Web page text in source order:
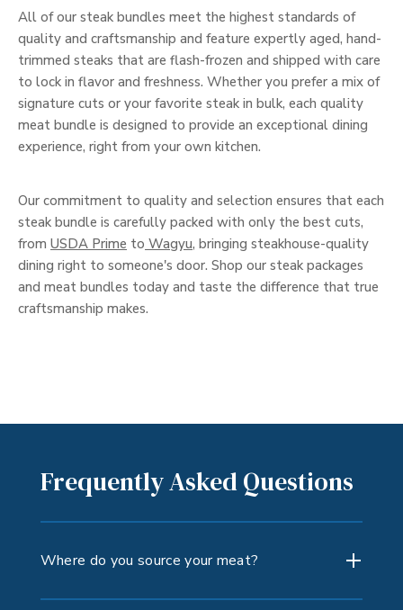
All of our steak bundles meet the highest standards of
quality and craftsmanship and feature expertly aged, hand-
trimmed steaks that are flash-frozen and shipped with care
to lock in flavor and freshness. Whether you prefer a mix of
signature cuts or your favorite steak in bulk, each quality
meat bundle is designed to provide an exceptional dining
experience, right from your own kitchen.
Our commitment to quality and selection ensures that each
steak bundle is carefully packed with only the best cuts,
from USDA Prime to Wagyu, bringing steakhouse-quality
dining right to someone's door. Shop our steak packages
and meat bundles today and taste the difference that true
craftsmanship makes.
Frequently Asked Questions
Where do you source your meat?
We source beef only from the U.S. (exclusive of